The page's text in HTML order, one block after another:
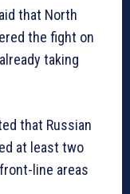
that North
the fight on
taking
that Russian
at least two
line areas